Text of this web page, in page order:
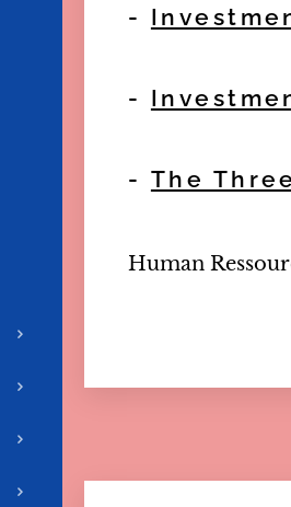
-
-
- The
Human